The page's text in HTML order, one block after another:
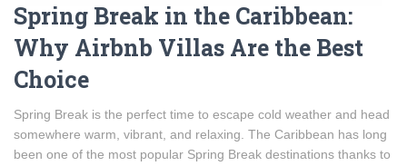
Spring Break in the Caribbean:
Why Airbnb Villas Are the Best
Choice
Spring Break is the perfect time to escape cold weather and head
somewhere warm, vibrant, and relaxing. The Caribbean has long
been one of the most popular Spring Break destinations thanks to